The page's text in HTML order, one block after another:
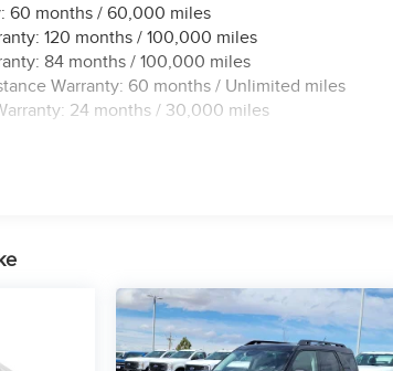
60 months / 60,000 miles
120 months / 100,000 miles
84 months / 100,000 miles
Warranty: 60 months / Unlimited miles
24 months / 30,000 miles